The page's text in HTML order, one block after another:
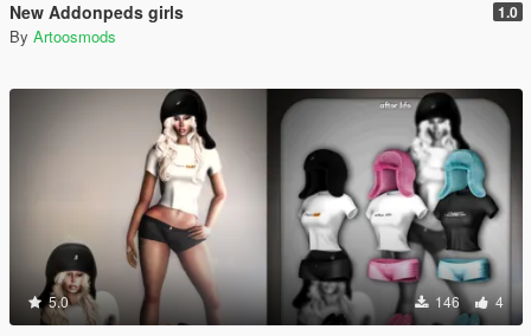
New Addonpeds girls 1.0
By Artoosmods
5.0 146 4